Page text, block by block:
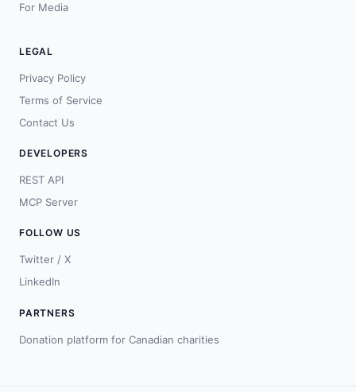
For Media
LEGAL
Privacy Policy
Terms of Service
Contact Us
DEVELOPERS
REST API
MCP Server
FOLLOW US
Twitter / X
LinkedIn
PARTNERS
Donation platform for Canadian charities